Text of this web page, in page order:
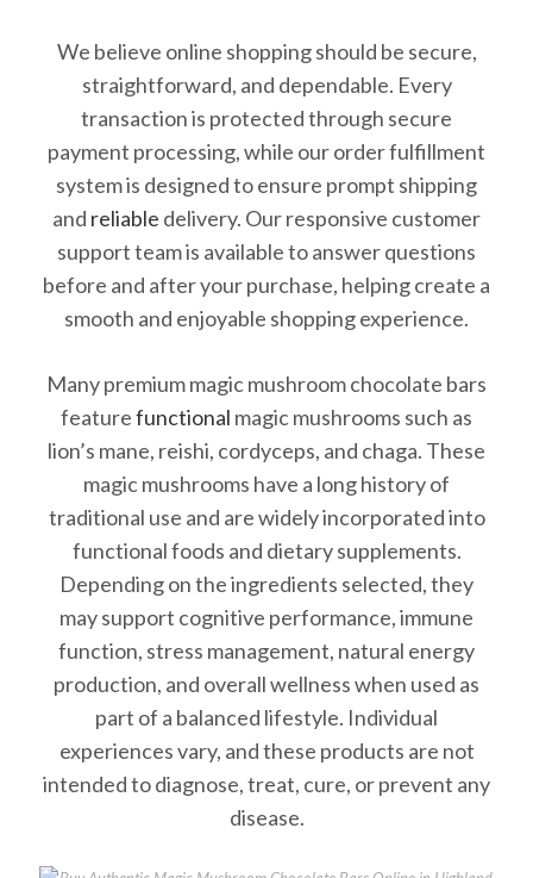
We believe online shopping should be secure,
straightforward, and dependable. Every
transaction is protected through secure
payment processing, while our order fulfillment
system is designed to ensure prompt shipping
and reliable delivery. Our responsive customer
support team is available to answer questions
before and after your purchase, helping create a
smooth and enjoyable shopping experience.
Many premium magic mushroom chocolate bars
featurefunctional magic mushrooms such as
lion’s mane, reishi, cordyceps, and chaga. These
magic mushrooms have a long history of
traditional use and are widely incorporated into
functional foods and dietary supplements.
Depending on the ingredients selected, they
may support cognitive performance, immune
function, stress management, natural energy
production, and overall wellness when used as
part of a balanced lifestyle. Individual
experiences vary, and these products are not
intended to diagnose, treat, cure, or prevent any
disease.